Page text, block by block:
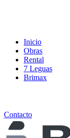
Inicio
Obras
Rental
7 Leguas
Brimax
Contacto